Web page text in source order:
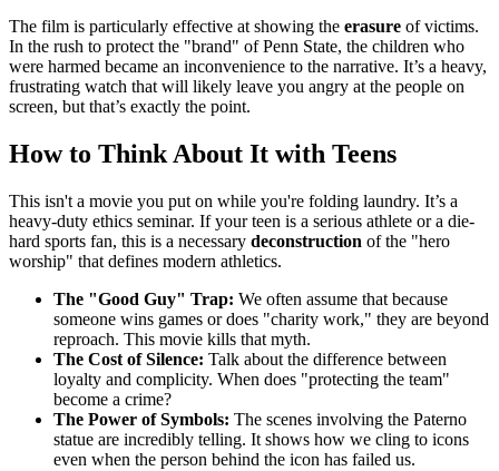
The film is particularly effective at showing the erasure of victims.
In the rush to protect the "brand" of Penn State, the children who
were harmed became an inconvenience to the narrative. It’s a heavy,
frustrating watch that will likely leave you angry at the people on
screen, but that’s exactly the point.
How to Think About It with Teens
This isn't a movie you put on while you're folding laundry. It’s a
heavy-duty ethics seminar. If your teen is a serious athlete or a die-
hard sports fan, this is a necessary deconstruction of the "hero
worship" that defines modern athletics.
The "Good Guy" Trap: We often assume that because
someone wins games or does "charity work," they are beyond
reproach. This movie kills that myth.
The Cost of Silence: Talk about the difference between
loyalty and complicity. When does "protecting the team"
become a crime?
The Power of Symbols: The scenes involving the Paterno
statue are incredibly telling. It shows how we cling to icons
even when the person behind the icon has failed us.